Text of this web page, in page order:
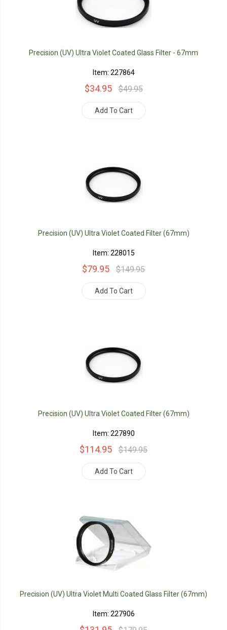
Precision (UV) Ultra Violet Coated Glass Filter - 67mm
Item: 227864
$34.95 $49.95
Add To Cart
Precision (UV) Ultra Violet Coated Filter (67mm)
Item: 228015
$79.95 $149.95
Add To Cart
Precision (UV) Ultra Violet Coated Filter (67mm)
Item: 227890
$114.95 $149.95
Add To Cart
Precision (UV) Ultra Violet Multi Coated Glass Filter (67mm)
Item: 227906